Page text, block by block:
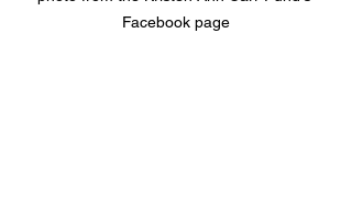
Facebook page